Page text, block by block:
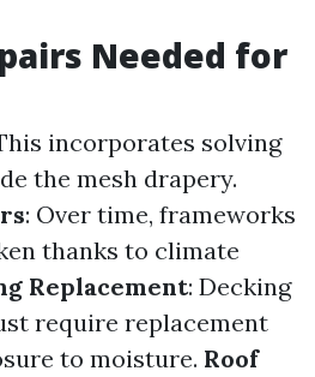
Needed for
incorporates solving
the mesh drapery.
: Over time, frameworks
thanks to climate
Replacement: Decking
require replacement
to moisture. Roof